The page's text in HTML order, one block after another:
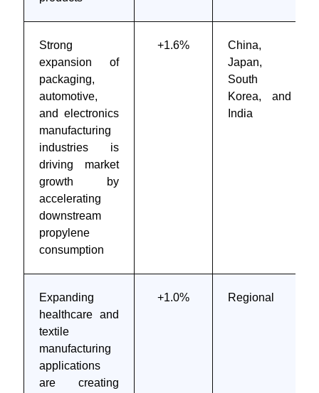
Strong
expansion of
packaging,
automotive,
and electronics
manufacturing
industries is
driving market
growth by
accelerating
downstream
propylene
consumption
+1.6%
China,
Japan,
South
Korea, and
India
Expanding
healthcare and
textile
manufacturing
applications
are creating
+1.0% Regional